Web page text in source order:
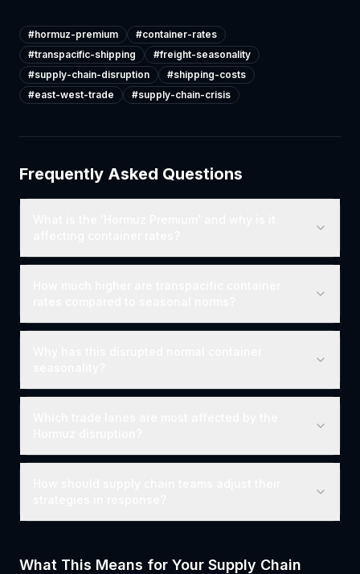
#hormuz-premium #container-rates
#transpacific-shipping #freight-seasonality
#supply-chain-disruption #shipping-costs
#east-west-trade #supply-chain-crisis
Frequently Asked Questions
What This Means for Your Supply Chain